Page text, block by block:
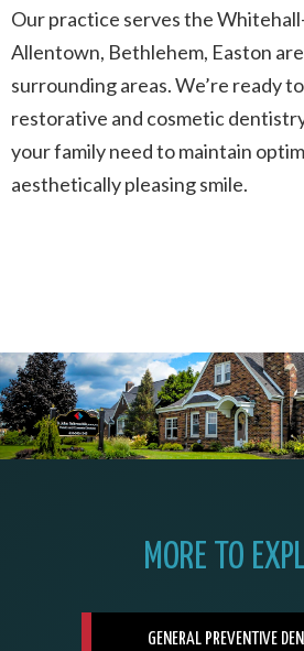
Our practice serves the
Allentown, Bethlehem, Easton
surrounding areas. We’re ready
restorative and cosmetic
your family need to maintain
aesthetically pleasing smile.
MORE TO
GENERAL PREVENTIVE